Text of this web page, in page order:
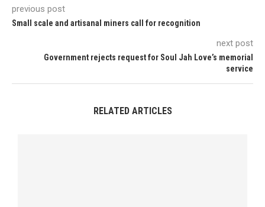
previous post
Small scale and artisanal miners call for recognition
next post
Government rejects request for Soul Jah Love’s memorial
service
RELATED ARTICLES